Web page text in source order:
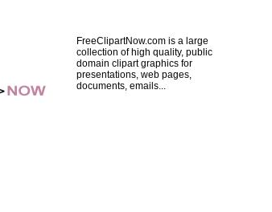
FreeClipartNow.com is a large
collection of high quality, public
domain clipart graphics for
presentations, web pages,
documents, emails...